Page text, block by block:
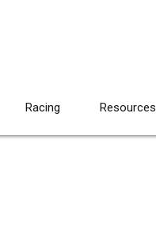
Racing Resources